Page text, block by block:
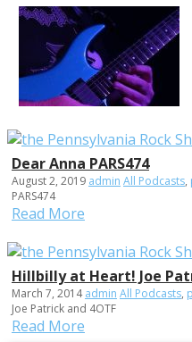
Dear Anna PARS474
August 2, 2019 admin All Podcasts,
PARS474
Read More
Hillbilly at Heart! Joe
March 7, 2014 admin All Podcasts,
Joe Patrick and 4OTF
Read More